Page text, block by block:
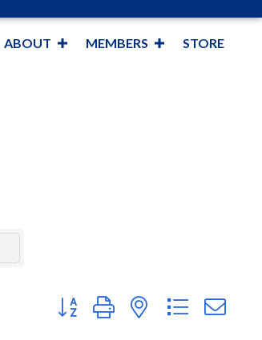
ABOUT MEMBERS STORE
Button group with nested dropdown